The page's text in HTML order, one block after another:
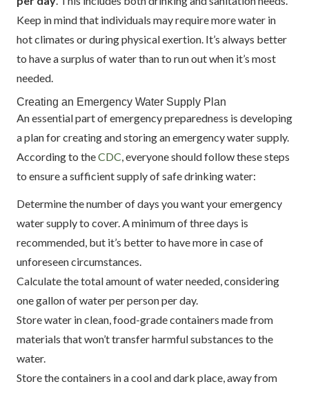
Keep in mind that individuals may require more water in
hot climates or during physical exertion. It’s always better
to have a surplus of water than to run out when it’s most
needed.
Creating an Emergency Water Supply Plan
An essential part of emergency preparedness is developing
a plan for creating and storing an emergency water supply.
According to theCDC, everyone should follow these steps
to ensure a sufficient supply of safe drinking water:
Determine the number of days you want your emergency
water supply to cover. A minimum of three days is
recommended, but it’s better to have more in case of
unforeseen circumstances.
Calculate the total amount of water needed, considering
one gallon of water per person per day.
Store water in clean, food-grade containers made from
materials that won’t transfer harmful substances to the
water.
Store the containers in a cool and dark place, away from